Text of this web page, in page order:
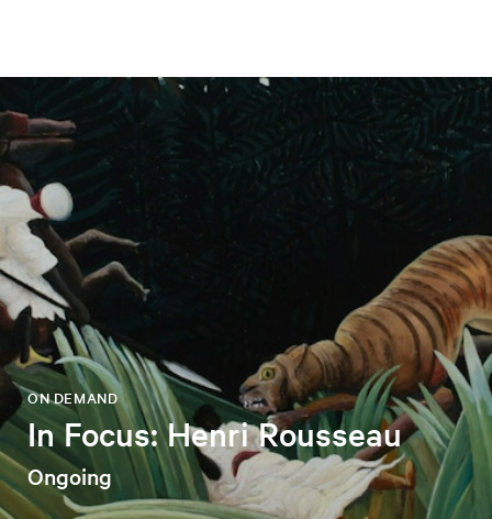
In Focus: Henri Rousseau
ON DEMAND
Ongoing